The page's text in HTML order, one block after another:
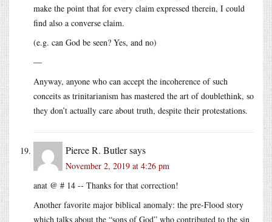
make the point that for every claim expressed therein, I could
find also a converse claim.
(e.g. can God be seen? Yes, and no)
—
Anyway, anyone who can accept the incoherence of such
conceits as trinitarianism has mastered the art of doublethink, so
they don’t actually care about truth, despite their protestations.
Pierce R. Butlersays
November 2, 2019 at 4:26 pm
anat @ # 14 -- Thanks for that correction!
Another favorite major biblical anomaly: the pre-Flood story
which talks about the “sons of God” who contributed to the sin